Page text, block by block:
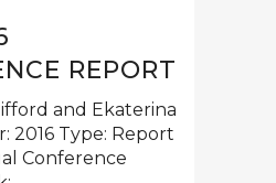
REPORT
and Ekaterina
2016 Type: Report
Conference